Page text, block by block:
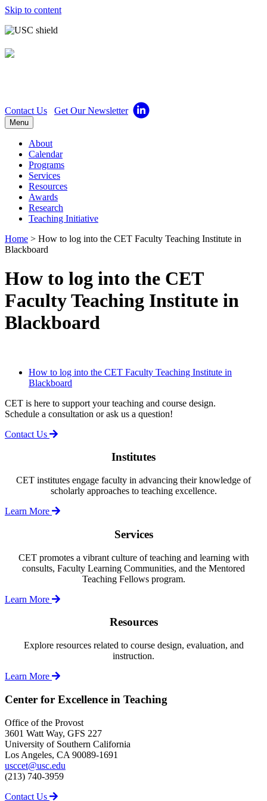
Skip to content
Contact Us Get Our Newsletter
Menu
About
Calendar
Programs
Services
Resources
Awards
Research
Teaching Initiative
Home > How to log into the CET Faculty Teaching Institute in
Blackboard
How to log into the CET
Faculty Teaching Institute in
Blackboard
How to log into the CET Faculty Teaching Institute in
Blackboard
CET is here to support your teaching and course design.
Schedule a consultation or ask us a question!
Contact Us
Institutes
CET institutes engage faculty in advancing their knowledge of
scholarly approaches to teaching excellence.
Learn More
Services
CET promotes a vibrant culture of teaching and learning with
consults, Faculty Learning Communities, and the Mentored
Teaching Fellows program.
Learn More
Resources
Explore resources related to course design, evaluation, and
instruction.
Learn More
Center for Excellence in Teaching
Office of the Provost
3601 Watt Way, GFS 227
University of Southern California
Los Angeles, CA 90089-1691
usccet@usc.edu
(213) 740-3959
Contact Us